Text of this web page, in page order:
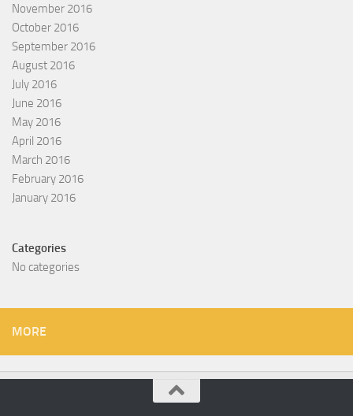
November 2016
October 2016
September 2016
August 2016
July 2016
June 2016
May 2016
April 2016
March 2016
February 2016
January 2016
Categories
No categories
MORE